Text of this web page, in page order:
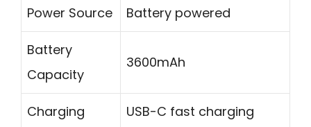
Power Source Battery powered
Battery
Capacity
3600mAh
Charging USB-C fast charging